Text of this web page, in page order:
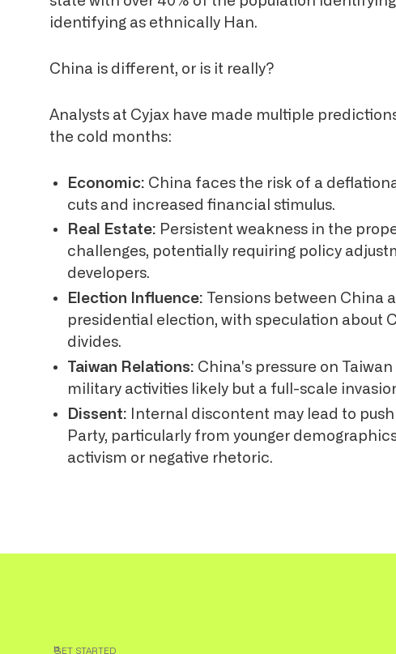
identifying as ethnically Han.
China is different, or is it really?
Analysts at Cyjax have made multiple
the cold months:
Economic: China faces the risk of a
cuts and increased financial stimulus.
Real Estate: Persistent weakness in the
challenges, potentially requiring policy
developers.
Election Influence: Tensions between China
presidential election, with speculation about
divides.
Taiwan Relations: China's pressure on
military activities likely but a full-scale
Dissent: Internal discontent may lead to
Party, particularly from younger
activism or negative rhetoric.
GET STARTED